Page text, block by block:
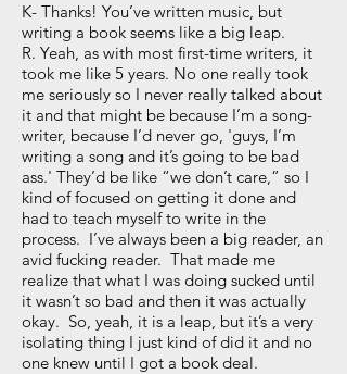
K- Thanks! You’ve written music, but
writing a book seems like a big leap.
R. Yeah, as with most first-time writers, it
took me like 5 years. No one really took
me seriously so I never really talked about
it and that might be because I’m a song-
writer, because I’d never go, 'guys, I’m
writing a song and it’s going to be bad
ass.' They’d be like “we don’t care,” so I
kind of focused on getting it done and
had to teach myself to write in the
process. I’ve always been a big reader, an
avid fucking reader. That made me
realize that what I was doing sucked until
it wasn’t so bad and then it was actually
okay. So, yeah, it is a leap, but it’s a very
isolating thing I just kind of did it and no
one knew until I got a book deal.